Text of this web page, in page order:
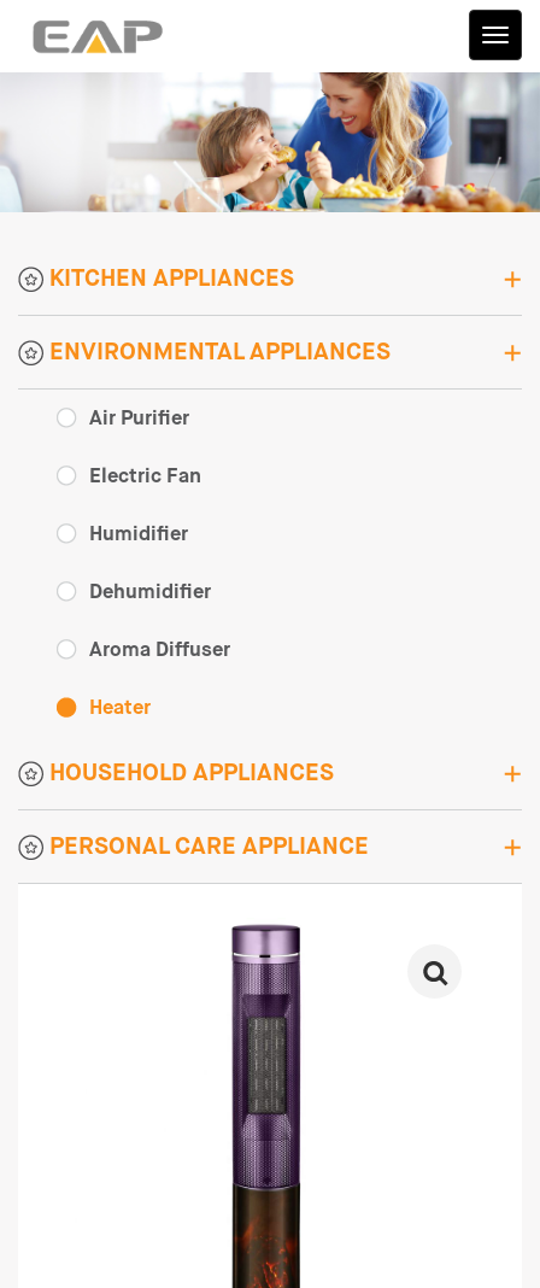
伊艾
普
KITCHEN APPLIANCES
ENVIRONMENTAL APPLIANCES
Air Purifier
Electric Fan
Humidifier
Dehumidifier
Aroma Diffuser
Heater
HOUSEHOLD APPLIANCES
PERSONAL CARE APPLIANCE